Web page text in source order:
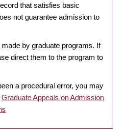
that satisfies basic
not guarantee admission to
by graduate programs. If
direct them to the program to
a procedural error, you may
Graduate Appeals on Admission